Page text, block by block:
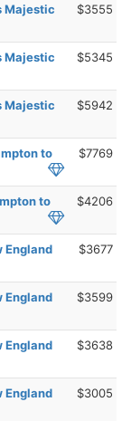
Majestic
$3555
Majestic
$5345
Majestic
$5942
to
$7769
to
$4206
England
$3677
England
$3599
England
$3638
England
$3005